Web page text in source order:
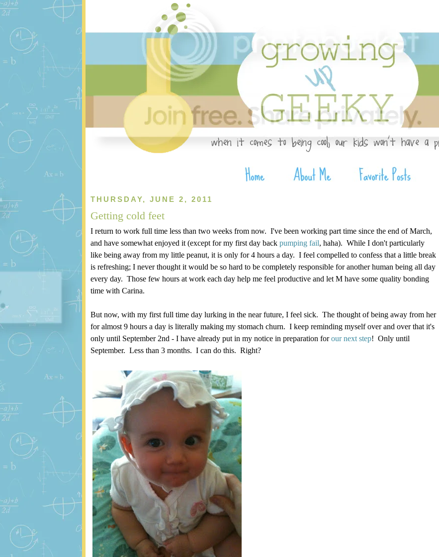
THURSDAY, JUNE 2, 2011
Getting cold feet
I return to work full time less than two weeks from now. I've been working part time since the end of March,
and have somewhat enjoyed it (except for my first day back pumping fail, haha). While I don't particularly
like being away from my little peanut, it is only for 4 hours a day. I feel compelled to confess that a little break
is refreshing; I never thought it would be so hard to be completely responsible for another human being all day
every day. Those few hours at work each day help me feel productive and let M have some quality bonding
time with Carina.
But now, with my first full time day lurking in the near future, I feel sick. The thought of being away from her
for almost 9 hours a day is literally making my stomach churn. I keep reminding myself over and over that it's
only until September 2nd - I have already put in my notice in preparation forour next step! Only until
September. Less than 3 months. I can do this. Right?